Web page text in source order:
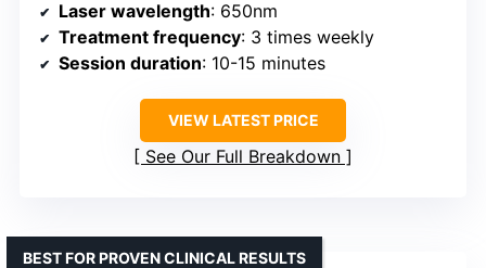
Laser wavelength: 650nm
Treatment frequency: 3 times weekly
Session duration: 10-15 minutes
VIEW LATEST PRICE
See Our Full Breakdown
BEST FOR PROVEN CLINICAL RESULTS